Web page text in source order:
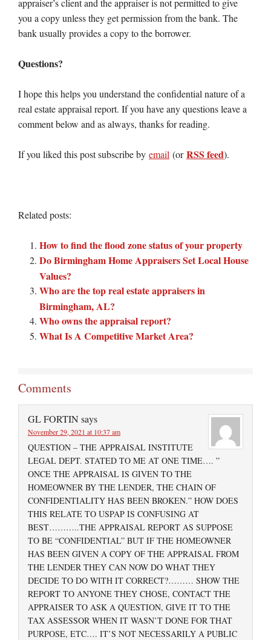
you a copy unless they get permission from the bank. The
bank usually provides a copy to the borrower.
Questions?
I hope this helps you understand the confidential nature of a
real estate appraisal report. If you have any questions leave a
comment below and as always, thanks for reading.
If you liked this post subscribe by email (orRSS feed).
Related posts:
How to find the flood zone status of your property
Do Birmingham Home Appraisers Set Local House
Values?
Who are the top real estate appraisers in
Birmingham, AL?
Who owns the appraisal report?
What Is A Competitive Market Area?
Comments
GL FORTIN says
November 29, 2021 at 10:37 am
QUESTION – THE APPRAISAL INSTITUTE
LEGAL DEPT. STATED TO ME AT ONE TIME…. ”
ONCE THE APPRAISAL IS GIVEN TO THE
HOMEOWNER BY THE LENDER, THE CHAIN OF
CONFIDENTIALITY HAS BEEN BROKEN.” HOW DOES
THIS RELATE TO USPAP IS CONFUSING AT
BEST………..THE APPRAISAL REPORT AS SUPPOSE
TO BE “CONFIDENTIAL” BUT IF THE HOMEOWNER
HAS BEEN GIVEN A COPY OF THE APPRAISAL FROM
THE LENDER THEY CAN NOW DO WHAT THEY
DECIDE TO DO WITH IT CORRECT?……… SHOW THE
REPORT TO ANYONE THEY CHOSE, CONTACT THE
APPRAISER TO ASK A QUESTION, GIVE IT TO THE
TAX ASSESSOR WHEN IT WASN’T DONE FOR THAT
PURPOSE, ETC…. IT’S NOT NECESSARILY A PUBLIC